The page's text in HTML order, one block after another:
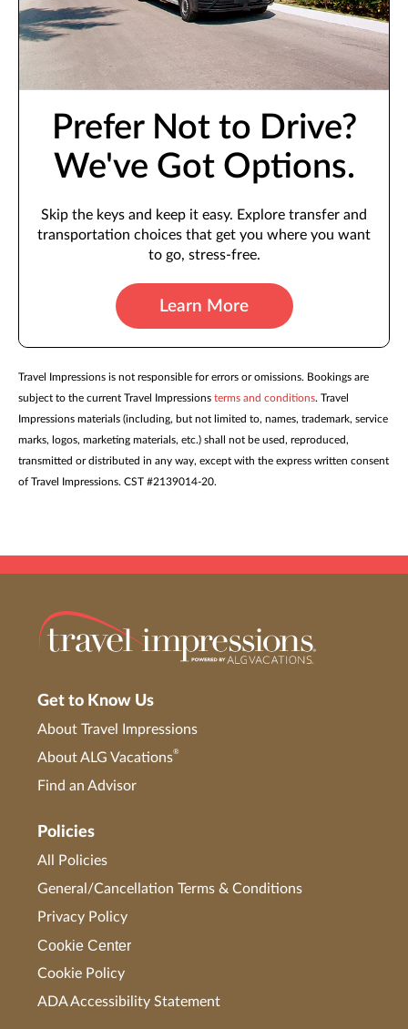
Prefer Not to Drive?
We've Got Options.
Skip the keys and keep it easy. Explore transfer and
transportation choices that get you where you want
to go, stress-free.
Learn More
Travel Impressions is not responsible for errors or omissions. Bookings are
subject to the current Travel Impressions terms and conditions. Travel
Impressions materials (including, but not limited to, names, trademark, service
marks, logos, marketing materials, etc.) shall not be used, reproduced,
transmitted or distributed in any way, except with the express written consent
of Travel Impressions. CST #2139014-20.
Get to Know Us
About Travel Impressions
About ALG Vacations®
Find an Advisor
Policies
All Policies
General/Cancellation Terms & Conditions
Privacy Policy
Cookie Center
Cookie Policy
ADA Accessibility Statement